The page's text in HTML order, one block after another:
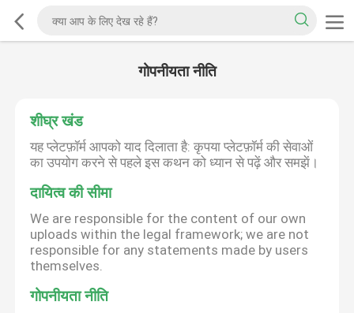
गोपनीयता नीति
शीघ्र खंड
यह प्लेटफ़ॉर्म आपको याद दिलाता है: कृपया प्लेटफ़ॉर्म की सेवाओं
का उपयोग करने से पहले इस कथन को ध्यान से पढ़ें और समझें।
दायित्व की सीमा
We are responsible for the content of our own
uploads within the legal framework; we are not
responsible for any statements made by users
themselves.
गोपनीयता नीति